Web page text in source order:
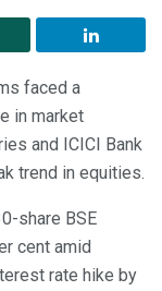
faced a
in market
and ICICI Bank
trend in equities.
share BSE
cent amid
rate hike by